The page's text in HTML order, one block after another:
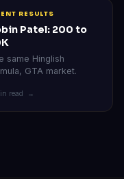
RESULTS
Patel: 200 to
same Hinglish
GTA market.
read →